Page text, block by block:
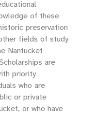
of these
preservation
fields of study
Nantucket
are
priority
who are
or private
or who have